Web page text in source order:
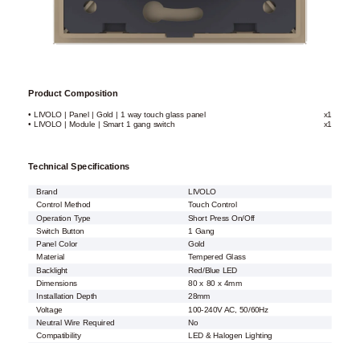
Product Composition
• LIVOLO | Panel | Gold | 1 way touch glass panel
x1
• LIVOLO | Module | Smart 1 gang switch
x1
Technical Specifications
Brand
LIVOLO
Control Method
Touch Control
Operation Type
Short Press On/Off
Switch Button 1 Gang
Panel Color
Gold
Material
Tempered Glass
Backlight
Red/Blue LED
Dimensions
80 x 80 x 4mm
Installation Depth
28mm
Voltage
100-240V AC, 50/60Hz
Neutral Wire Required
No
Compatibility
LED & Halogen Lighting